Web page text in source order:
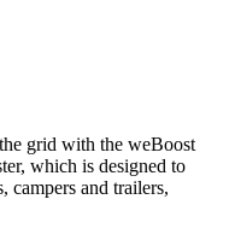
grid with the weBoost
which is designed to
campers and trailers,